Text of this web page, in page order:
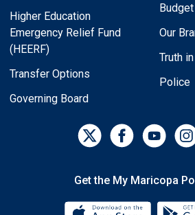
Higher Education
Emergency Relief Fund
(HEERF)
Transfer Options
Governing Board
Budget
Our
Truth
Police
Get the My Maricopa